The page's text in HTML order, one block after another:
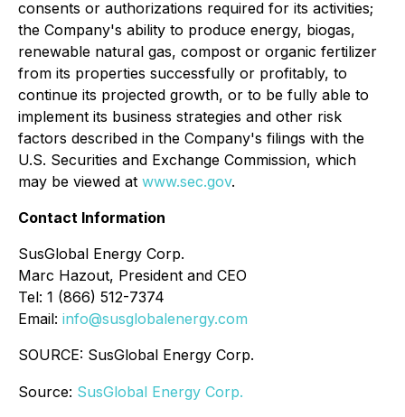
consents or authorizations required for its activities;
the Company's ability to produce energy, biogas,
renewable natural gas, compost or organic fertilizer
from its properties successfully or profitably, to
continue its projected growth, or to be fully able to
implement its business strategies and other risk
factors described in the Company's filings with the
U.S. Securities and Exchange Commission, which
may be viewed at www.sec.gov.
Contact Information
SusGlobal Energy Corp.
Marc Hazout, President and CEO
Tel: 1 (866) 512-7374
Email: info@susglobalenergy.com
SOURCE: SusGlobal Energy Corp.
Source: SusGlobal Energy Corp.